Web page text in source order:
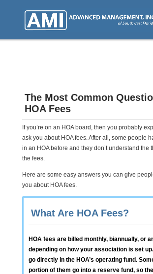
The Most Common
HOA Fees
If you’re on an HOA board, then you probably
ask you about HOA fees. After all, some people
in an HOA before and they don’t understand the
the fees.
Here are some easy answers you can give
you about HOA fees.
What Are HOA Fees?
HOA fees are billed monthly, biannually, or
depending on how your association is set
go directly in the HOA’s operating fund.
portion of them go into a reserve fund, so